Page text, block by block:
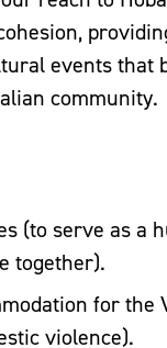
events that
community.
(to serve as a
together).
for
violence).